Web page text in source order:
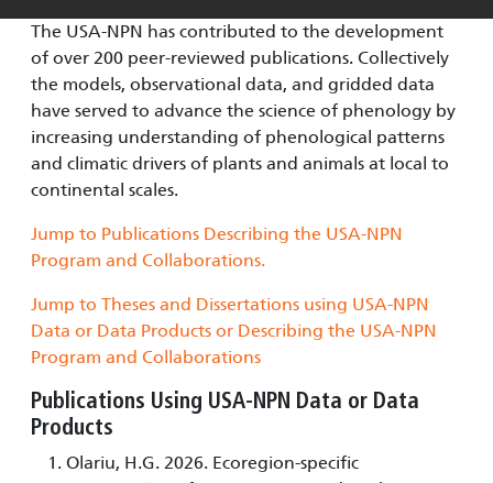
The USA-NPN has contributed to the development
of over 200 peer-reviewed publications. Collectively
the models, observational data, and gridded data
have served to advance the science of phenology by
increasing understanding of phenological patterns
and climatic drivers of plants and animals at local to
continental scales.
Jump to Publications Describing the USA-NPN
Program and Collaborations.
Jump to Theses and Dissertations using USA-NPN
Data or Data Products or Describing the USA-NPN
Program and Collaborations
Publications Using USA-NPN Data or Data
Products
Olariu, H.G. 2026. Ecoregion-specific